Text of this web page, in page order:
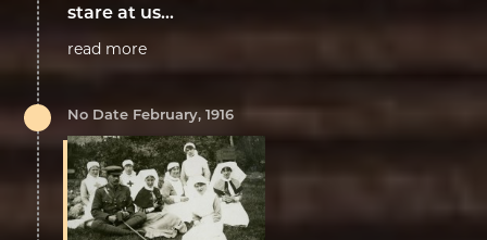
stare at us...
read more
No Date February, 1916